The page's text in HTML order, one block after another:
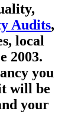
Audits,
local
2003.
you
will be
your